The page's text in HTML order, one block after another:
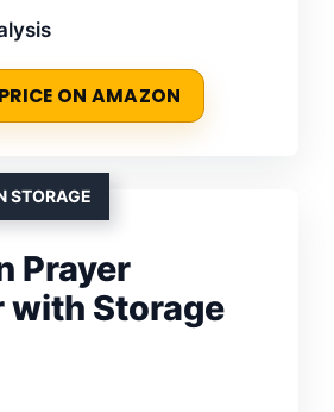
ON AMAZON
STORAGE
Prayer
with Storage